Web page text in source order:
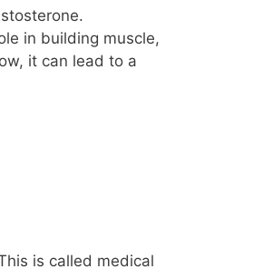
in building muscle,
it can lead to a
is called medical